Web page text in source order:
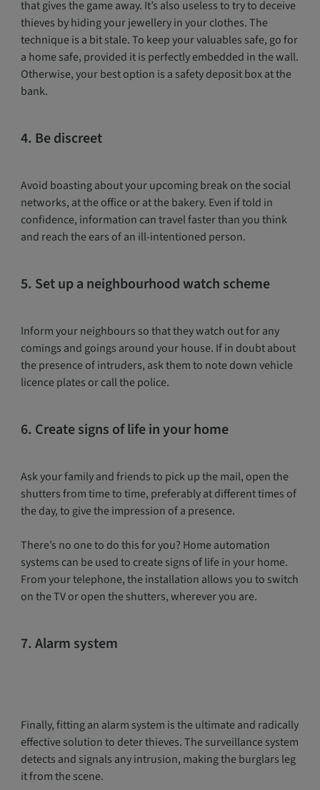
that gives the game away. It’s also useless to try to deceive
thieves by hiding your jewellery in your clothes. The
technique is a bit stale. To keep your valuables safe, go for
a home safe, provided it is perfectly embedded in the wall.
Otherwise, your best option is a safety deposit box at the
bank.
4. Be discreet
Avoid boasting about your upcoming break on the social
networks, at the office or at the bakery. Even if told in
confidence, information can travel faster than you think
and reach the ears of an ill-intentioned person.
5. Set up a neighbourhood watch scheme
Inform your neighbours so that they watch out for any
comings and goings around your house. If in doubt about
the presence of intruders, ask them to note down vehicle
licence plates or call the police.
6. Create signs of life in your home
Ask your family and friends to pick up the mail, open the
shutters from time to time, preferably at different times of
the day, to give the impression of a presence.
There’s no one to do this for you? Home automation
systems can be used to create signs of life in your home.
From your telephone, the installation allows you to switch
on the TV or open the shutters, wherever you are.
7. Alarm system
Finally, fitting an alarm system is the ultimate and radically
effective solution to deter thieves. The surveillance system
detects and signals any intrusion, making the burglars leg
it from the scene.